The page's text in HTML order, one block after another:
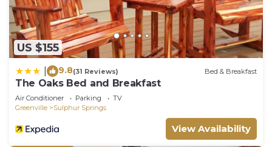
US $155
9.8(31 Reviews) Bed & Breakfast
The Oaks Bed and Breakfast
Air Conditioner Parking
TV
Greenville
Sulphur Springs
View Availability